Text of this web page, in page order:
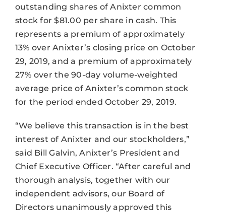
outstanding shares of Anixter common
stock for $81.00 per share in cash. This
represents a premium of approximately
13% over Anixter’s closing price on October
29, 2019, and a premium of approximately
27% over the 90-day volume-weighted
average price of Anixter’s common stock
for the period ended October 29, 2019.
“We believe this transaction is in the best
interest of Anixter and our stockholders,”
said Bill Galvin, Anixter’s President and
Chief Executive Officer. “After careful and
thorough analysis, together with our
independent advisors, our Board of
Directors unanimously approved this